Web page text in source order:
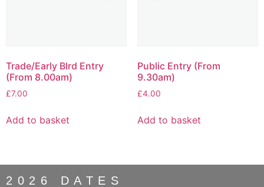
Trade/Early BIrd Entry
(From 8.00am)
£7.00
Add to basket
Public Entry (From
9.30am)
£4.00
Add to basket
2026 DATES